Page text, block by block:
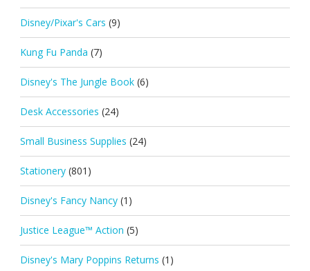
Disney/Pixar's Cars (9)
Kung Fu Panda (7)
Disney's The Jungle Book (6)
Desk Accessories (24)
Small Business Supplies (24)
Stationery (801)
Disney's Fancy Nancy (1)
Justice League™ Action (5)
Disney's Mary Poppins Returns (1)